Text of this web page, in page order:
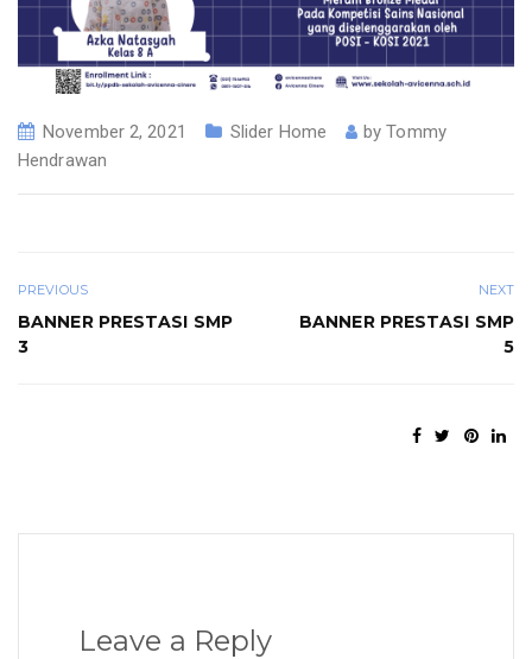
November 2, 2021 Slider Home byTommy
Hendrawan
PREVIOUS
BANNER PRESTASI SMP
3
NEXT
BANNER PRESTASI SMP
5
Leave a Reply